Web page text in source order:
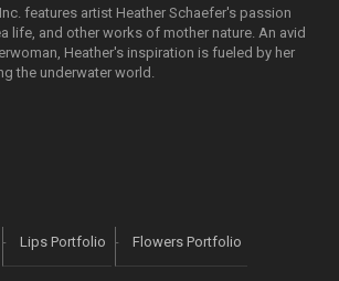
features artist Heather Schaefer's passion
life, and other works of mother nature. An avid
Heather's inspiration is fueled by her
the underwater world.
Lips Portfolio Flowers Portfolio